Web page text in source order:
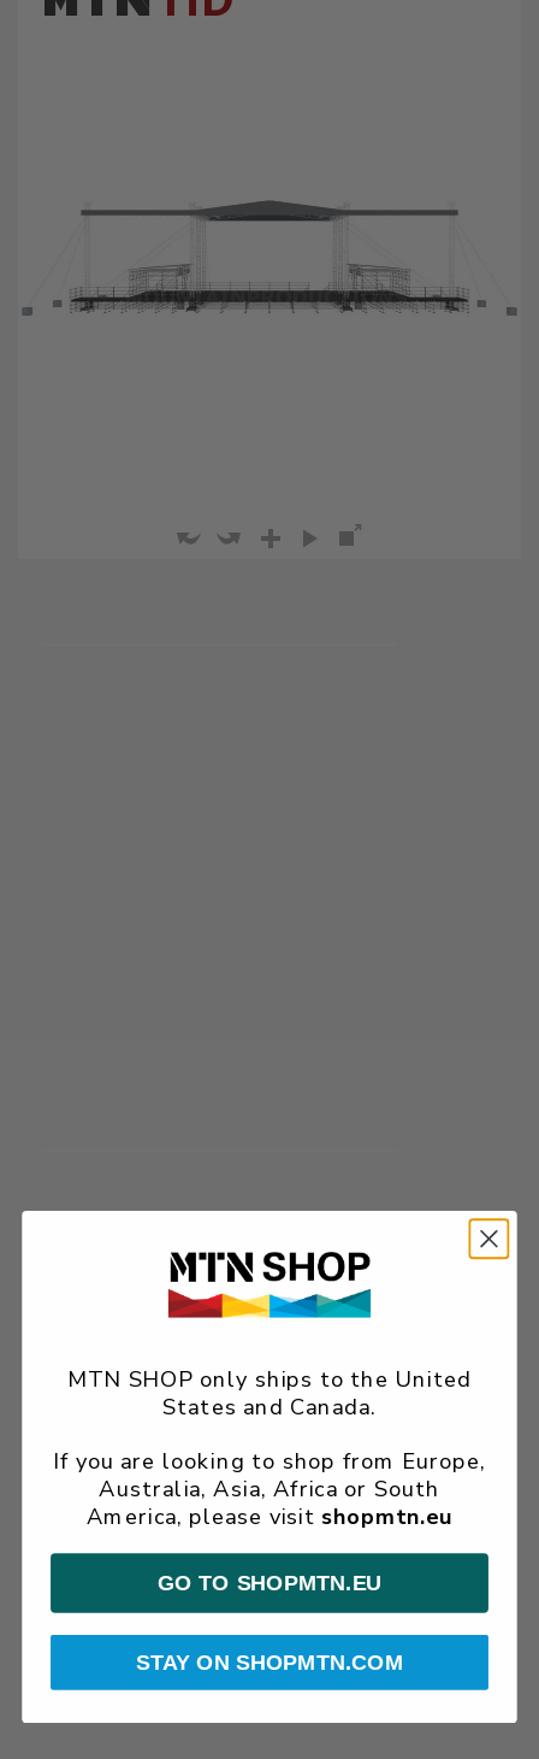
MTN SHOP only ships to the United
States and Canada.
If you are looking to shop from Europe,
Australia, Asia, Africa or South
America, please visit shopmtn.eu
GO TO SHOPMTN.EU
STAY ON SHOPMTN.COM